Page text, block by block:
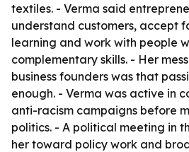
textiles. - Verma said
understand customers, accept
learning and work with people
complementary skills. - Her
business founders was that
enough. - Verma was active in
anti-racism campaigns before
politics. - A political meeting in
her toward policy work and